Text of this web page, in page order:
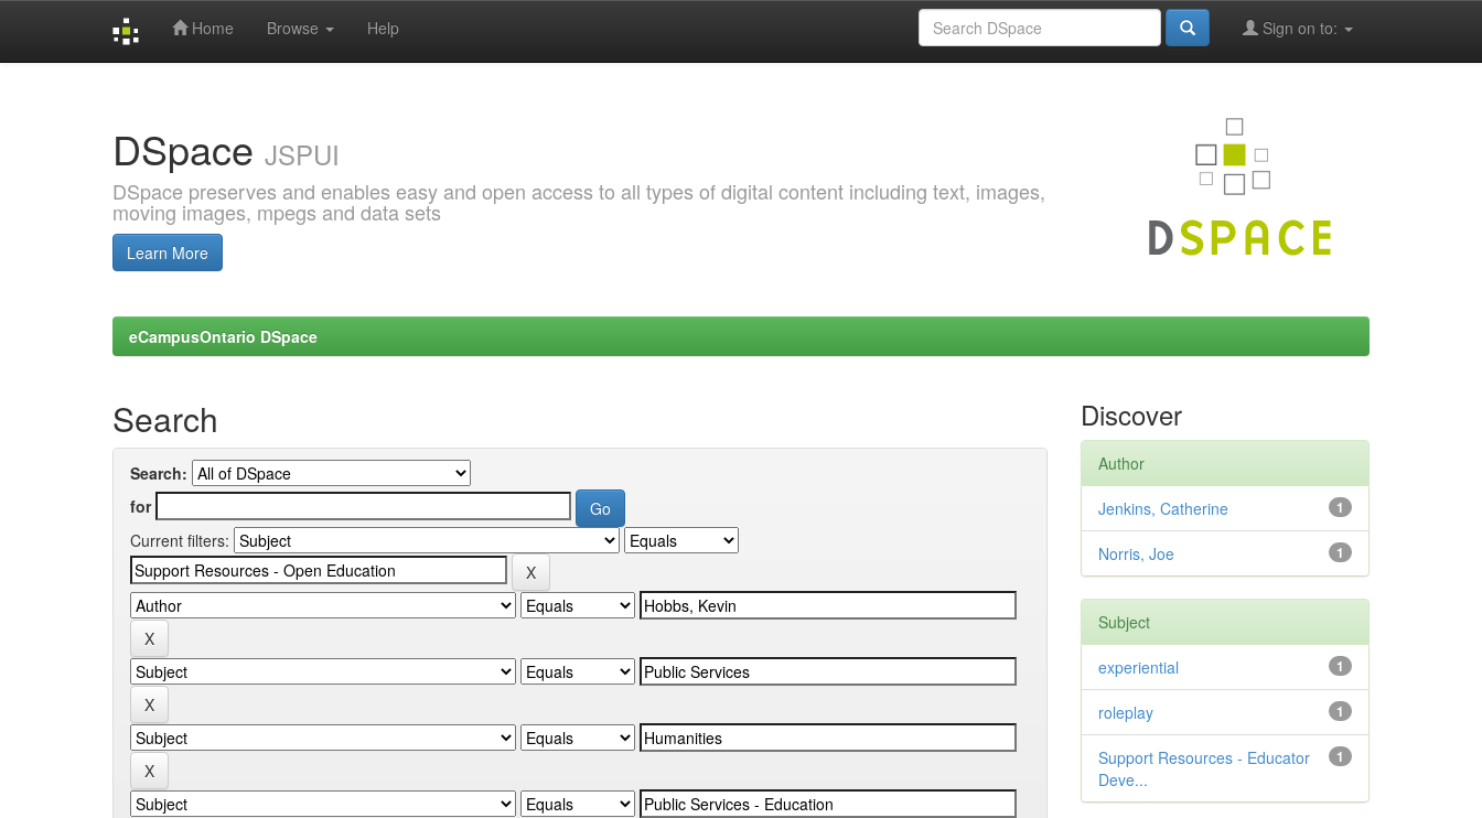
Home Browse Help Sign on to:
DSpace JSPUI
DSpace preserves and enables easy and open access to all types of digital content including text, images,
moving images, mpegs and data sets
Learn More
eCampusOntario DSpace
Search
Search:
for
Current filters:
Discover
Author
1
Jenkins, Catherine
1
Norris, Joe
Subject
1
experiential
1
roleplay
1
Support Resources - Educator
Deve...